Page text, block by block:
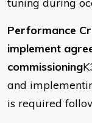
tuning during
Performance
implement
commissioning
and
is required